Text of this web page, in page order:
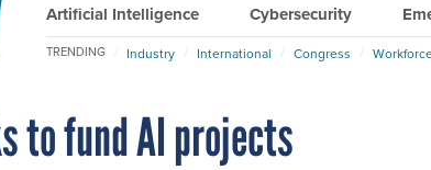
Artificial Intelligence Cybersecurity
TRENDING Industry International Congress
to fund AI projects